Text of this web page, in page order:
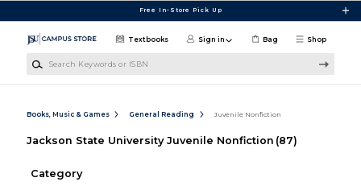
Free In-Store Pick Up
Shop
Textbooks Sign in Bag
Books, Music & Games General Reading Juvenile Nonfiction
Jackson State University Juvenile Nonfiction (87)
Category